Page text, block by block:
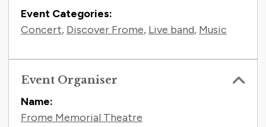
Event Categories:
Concert, Discover Frome, Live band, Music
Event Organiser
Name:
Frome Memorial Theatre